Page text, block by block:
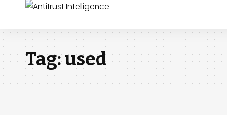
Tag:used